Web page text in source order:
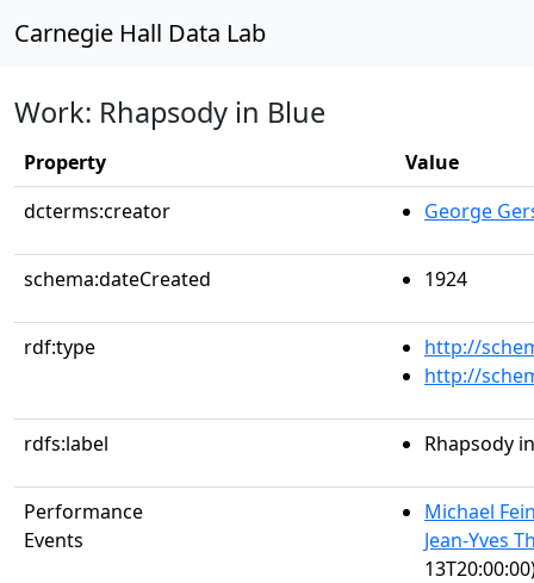
Carnegie Hall Data Lab
Work: Rhapsody in Blue
Property
Value
dcterms:creator
George
schema:dateCreated 1924
rdf:type
http://
http://
rdfs:label Rhapsody
Performance
Events
Michael
Jean-Yves